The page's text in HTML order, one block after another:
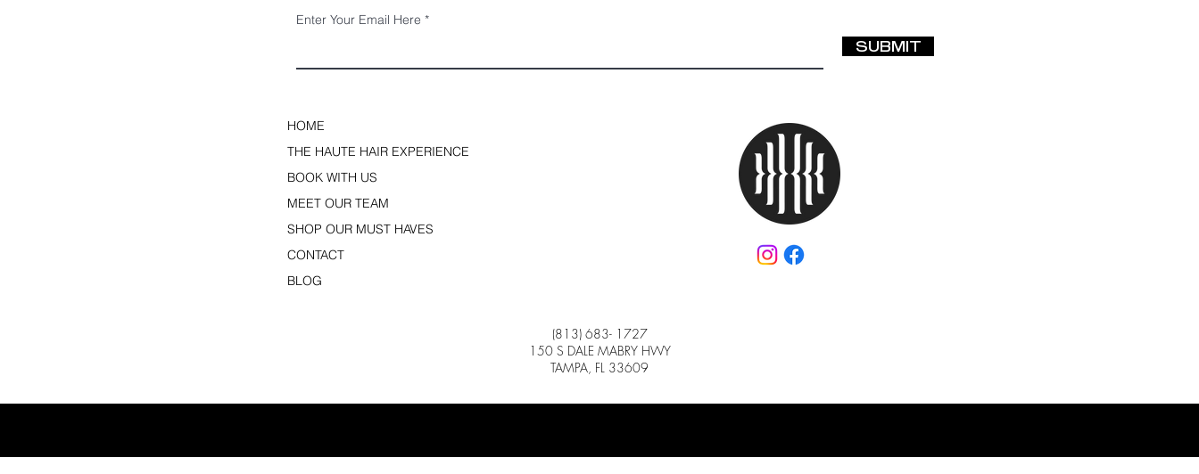
Enter Your Email Here
SUBMIT
HOME
THE HAUTE HAIR EXPERIENCE
BOOK WITH US
MEET OUR TEAM
SHOP OUR MUST HAVES
CONTACT
BLOG
(813) 683- 1727
150 S DALE MABRY HWY
TAMPA, FL 33609